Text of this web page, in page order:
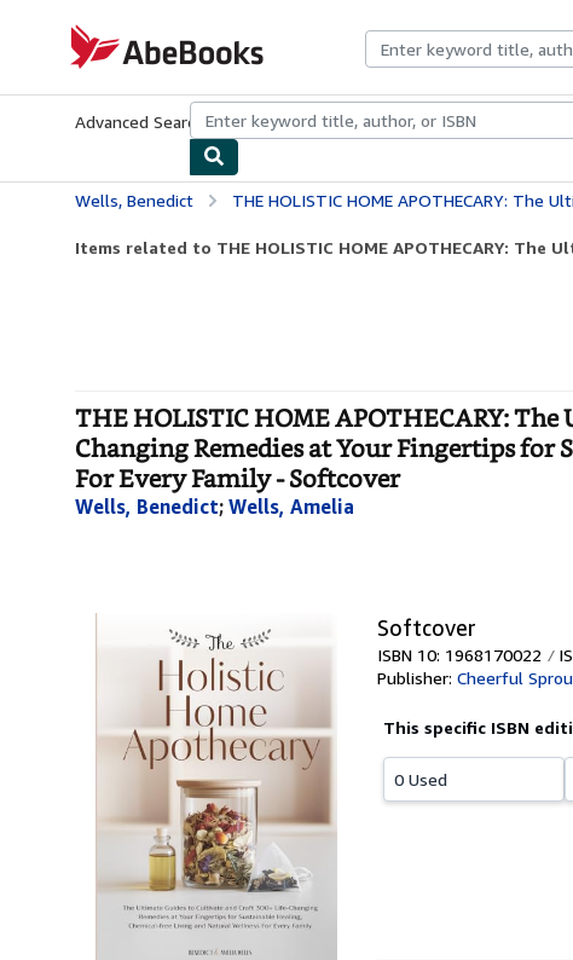
AbeBooks.com
Advanced Search Browse CollectionsRare BooksArt & Collectibles
Wells, Benedict THE HOLISTIC HOME APOTHECARY: The Ultimate Guides to Cultivate and Craft 300+ Life-Changing Remedies at Your
Items related to THE HOLISTIC HOME APOTHECARY: The
THE HOLISTIC HOME APOTHECARY:
Changing Remedies at Your Fingertips for
For Every Family - Softcover
Wells, Benedict; Wells, Amelia
Softcover
ISBN 10: 1968170022
Publisher: Cheerful
This specific ISBN
0 Used